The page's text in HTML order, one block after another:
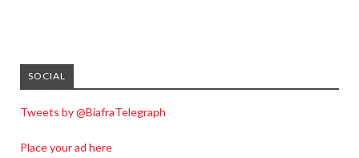
SOCIAL
Tweets by @BiafraTelegraph
Place your ad here